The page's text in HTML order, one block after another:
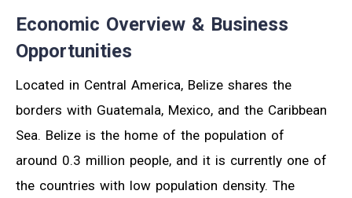
Economic Overview & Business
Opportunities
Located in Central America, Belize shares the
borders with Guatemala, Mexico, and the Caribbean
Sea. Belize is the home of the population of
around 0.3 million people, and it is currently one of
the countries with low population density. The